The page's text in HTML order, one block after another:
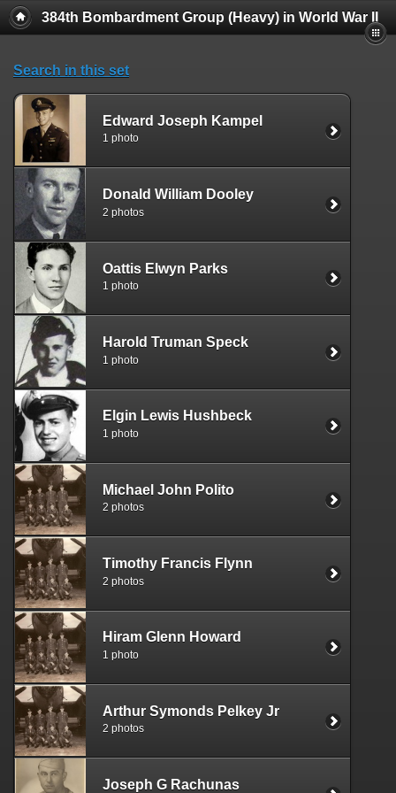
384th Bombardment Group (Heavy) in World War II
Search in this set
Edward Joseph Kampel
1 photo
Donald William Dooley
2 photos
Oattis Elwyn Parks
1 photo
Harold Truman Speck
1 photo
Elgin Lewis Hushbeck
1 photo
Michael John Polito
2 photos
Timothy Francis Flynn
2 photos
Hiram Glenn Howard
1 photo
Arthur Symonds Pelkey Jr
2 photos
Joseph G Rachunas